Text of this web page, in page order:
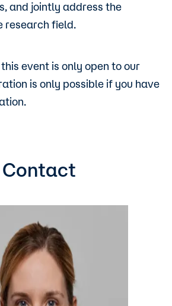
and jointly address the
research field.
event is only open to our
is only possible if you have
Contact